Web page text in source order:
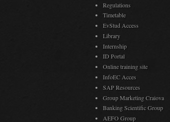
Regulations
Timetable
EvStud Access
Library
Internship
ID Portal
Online training site
InfoEC Acces
SAP Resources
Group Marketing Craiova
Banking Scientific Group
AEFO Group